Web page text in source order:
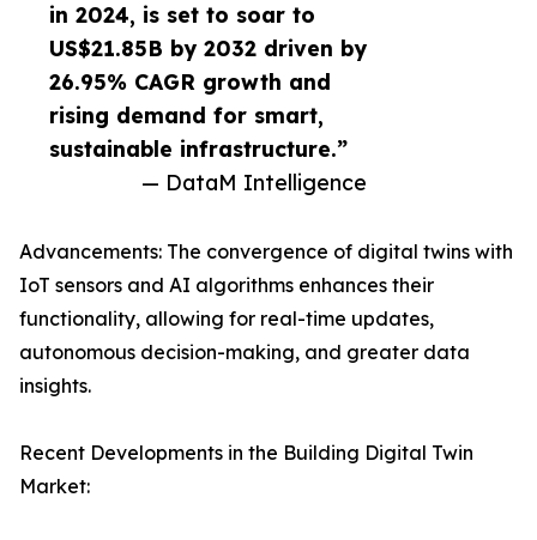
in 2024, is set to soar to
US$21.85B by 2032 driven by
26.95% CAGR growth and
rising demand for smart,
sustainable infrastructure.”
— DataM Intelligence
Advancements: The convergence of digital twins with
IoT sensors and AI algorithms enhances their
functionality, allowing for real-time updates,
autonomous decision-making, and greater data
insights.
Recent Developments in the Building Digital Twin
Market: